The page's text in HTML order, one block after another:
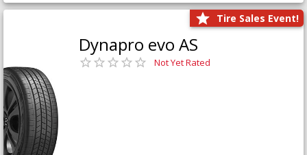
Tire Sales Event!
Dynapro evo AS
Not Yet Rated